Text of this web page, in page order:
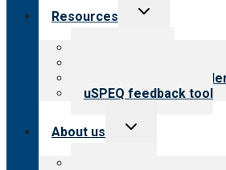
Resources
Toggle
Resources for
uSPEQ feedback tool
About us
Toggle